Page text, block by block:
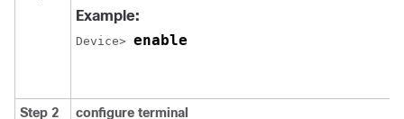
Example:
Device> enable
Step 2 configure terminal